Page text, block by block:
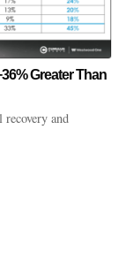
Greater Than
and